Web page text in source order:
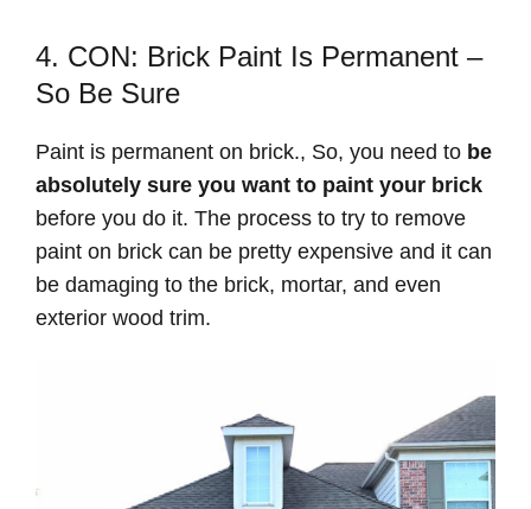
4. CON: Brick Paint Is Permanent –
So Be Sure
Paint is permanent on brick., So, you need to be
absolutely sure you want to paint your brick
before you do it. The process to try to remove
paint on brick can be pretty expensive and it can
be damaging to the brick, mortar, and even
exterior wood trim.